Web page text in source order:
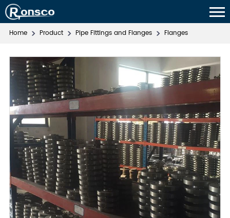
Home Product Pipe Fittings and Flanges Flanges